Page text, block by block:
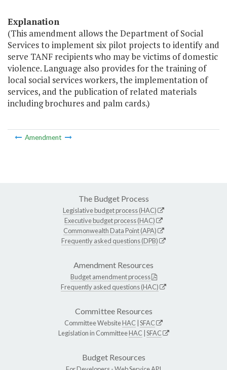
Explanation
(This amendment allows the Department of Social
Services to implement six pilot projects to identify and
serve TANF recipients who may be victims of domestic
violence. Language also provides for the training of
local social services workers, the implementation of
services, and the publication of related materials
including brochures and palm cards.)
Amendment
The Budget Process
Legislative budget process (HAC)
Executive budget process (HAC)
Commonwealth Data Point (APA)
Frequently asked questions (DPB)
Amendment Resources
Budget amendment process
Frequently asked questions (HAC)
Committee Resources
Committee WebsiteHAC SFAC
Legislation in CommitteeHAC SFAC
Budget Resources